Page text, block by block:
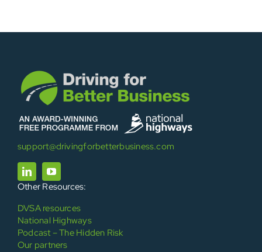
support@drivingforbetterbusiness.com
Other Resources:
DVSA resources
National Highways
Podcast – The Hidden Risk
Our partners